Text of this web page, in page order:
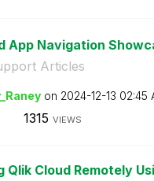
App Navigation
Articles
on ‎2024-12-13 02:45
1315 VIEWS
Qlik Cloud Remotely